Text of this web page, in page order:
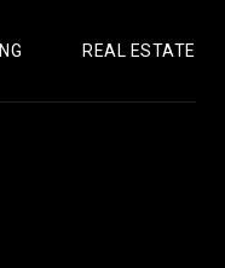
REAL ESTATE